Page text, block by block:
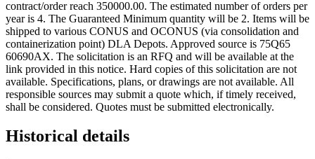
contract/order reach 350000.00. The estimated number of orders per
year is 4. The Guaranteed Minimum quantity will be 2. Items will be
shipped to various CONUS and OCONUS (via consolidation and
containerization point) DLA Depots. Approved source is 75Q65
60690AX. The solicitation is an RFQ and will be available at the
link provided in this notice. Hard copies of this solicitation are not
available. Specifications, plans, or drawings are not available. All
responsible sources may submit a quote which, if timely received,
shall be considered. Quotes must be submitted electronically.
Historical details